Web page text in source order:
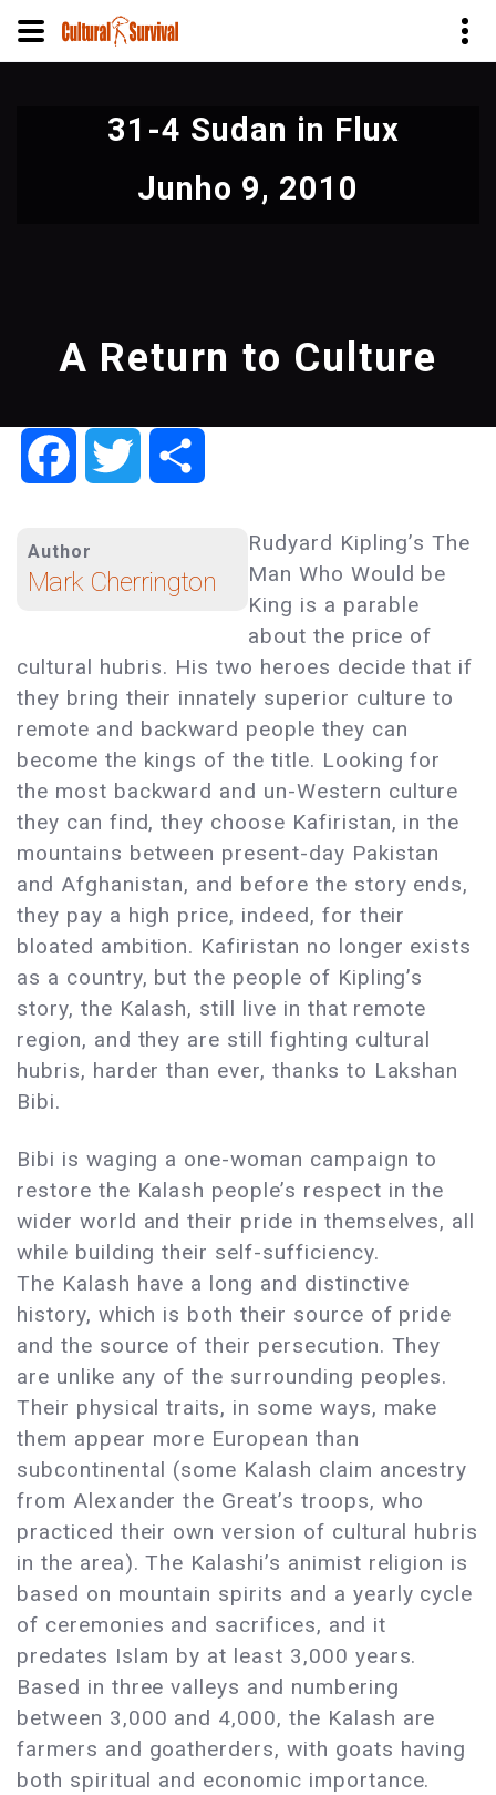
31-4 Sudan in Flux
Junho 9, 2010
A Return to Culture
FacebookTwitter
Author
Mark Cherrington
Rudyard Kipling’s The
Man Who Would be
King is a parable
about the price of
cultural hubris. His two heroes decide that if
they bring their innately superior culture to
remote and backward people they can
become the kings of the title. Looking for
the most backward and un-Western culture
they can find, they choose Kafiristan, in the
mountains between present-day Pakistan
and Afghanistan, and before the story ends,
they pay a high price, indeed, for their
bloated ambition. Kafiristan no longer exists
as a country, but the people of Kipling’s
story, the Kalash, still live in that remote
region, and they are still fighting cultural
hubris, harder than ever, thanks to Lakshan
Bibi.
Bibi is waging a one-woman campaign to
restore the Kalash people’s respect in the
wider world and their pride in themselves, all
while building their self-sufficiency.
The Kalash have a long and distinctive
history, which is both their source of pride
and the source of their persecution. They
are unlike any of the surrounding peoples.
Their physical traits, in some ways, make
them appear more European than
subcontinental (some Kalash claim ancestry
from Alexander the Great’s troops, who
practiced their own version of cultural hubris
in the area). The Kalashi’s animist religion is
based on mountain spirits and a yearly cycle
of ceremonies and sacrifices, and it
predates Islam by at least 3,000 years.
Based in three valleys and numbering
between 3,000 and 4,000, the Kalash are
farmers and goatherders, with goats having
both spiritual and economic importance.